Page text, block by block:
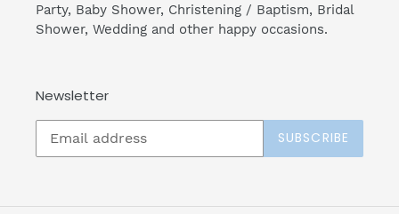
Party, Baby Shower, Christening / Baptism, Bridal
Shower, Wedding and other happy occasions.
Newsletter
SUBSCRIBE